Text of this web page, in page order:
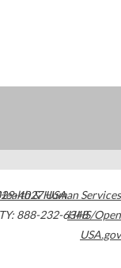
4027USA
888-232-6348
& Human Services
HHS/Open
USA.gov